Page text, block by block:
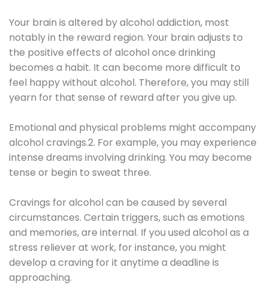
Your brain is altered by alcohol addiction, most
notably in the reward region. Your brain adjusts to
the positive effects of alcohol once drinking
becomes a habit. It can become more difficult to
feel happy without alcohol. Therefore, you may still
yearn for that sense of reward after you give up.
Emotional and physical problems might accompany
alcohol cravings.2. For example, you may experience
intense dreams involving drinking. You may become
tense or begin to sweat three.
Cravings for alcohol can be caused by several
circumstances. Certain triggers, such as emotions
and memories, are internal. If you used alcohol as a
stress reliever at work, for instance, you might
develop a craving for it anytime a deadline is
approaching.